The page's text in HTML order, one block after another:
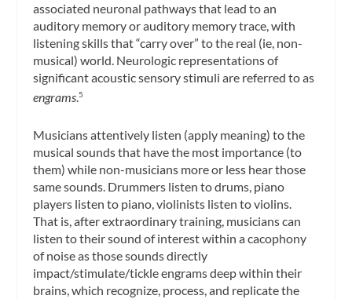
associated neuronal pathways that lead to an
auditory memory or auditory memory trace, with
listening skills that “carry over” to the real (ie, non-
musical) world. Neurologic representations of
significant acoustic sensory stimuli are referred to as
engrams.5
Musicians attentively listen (apply meaning) to the
musical sounds that have the most importance (to
them) while non-musicians more or less hear those
same sounds. Drummers listen to drums, piano
players listen to piano, violinists listen to violins.
That is, after extraordinary training, musicians can
listen to their sound of interest within a cacophony
of noise as those sounds directly
impact/stimulate/tickle engrams deep within their
brains, which recognize, process, and replicate the